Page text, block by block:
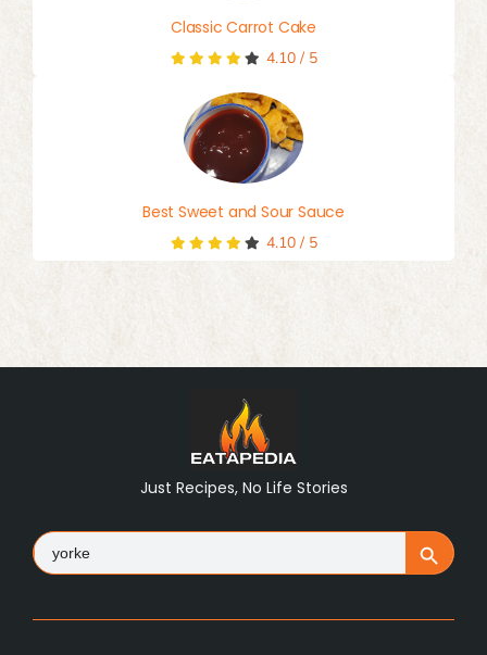
Classic Carrot Cake
4.10/ 5
Best Sweet and Sour Sauce
4.10/ 5
Just Recipes, No Life Stories
Search
for: Search Button